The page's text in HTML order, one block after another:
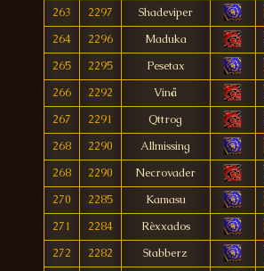
263
2297
Shadeviper
264
2296
Maduka
265
2295
Pesetax
266
2292
Vinå
267
2291
Qttrog
268
2290
Allmissing
268
2290
Necrovader
270
2285
Kamasu
271
2284
Rèxxados
272
2282
Stabberz